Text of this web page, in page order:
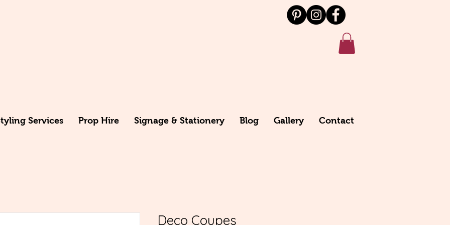
Services Prop Hire Signage & Stationery Blog Gallery Contact
Deco Coupes